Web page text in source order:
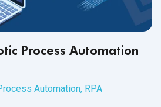
Process Automation
Automation, RPA